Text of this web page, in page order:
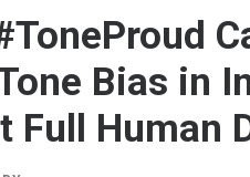
#ToneProud
Bias in
Full Human